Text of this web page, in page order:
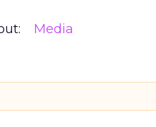
Media